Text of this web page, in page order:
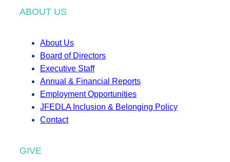
ABOUT US
About Us
Board of Directors
Executive Staff
Annual & Financial Reports
Employment Opportunities
JFEDLA Inclusion & Belonging Policy
Contact
GIVE